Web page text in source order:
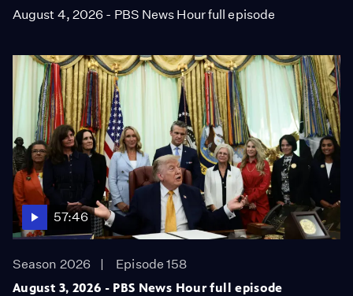
August 4, 2026 - PBS News Hour full episode
57:46
Season 2026
Episode 158
August 3, 2026 - PBS News Hour full episode